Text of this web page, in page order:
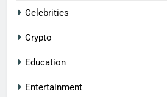
Celebrities
Crypto
Education
Entertainment